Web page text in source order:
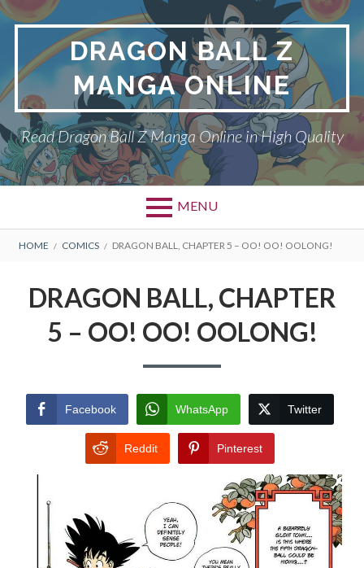
Skip
content
DRAGON BALL Z
MANGA ONLINE
Read Dragon Ball Z Manga Online in High Quality
MENU
BREADCRUMBS
HOME COMICS DRAGON BALL, CHAPTER 5 – OO! OO! OOLONG!
DRAGON BALL, CHAPTER
5 – OO! OO! OOLONG!
Facebook WhatsApp Twitter
Reddit Pinterest